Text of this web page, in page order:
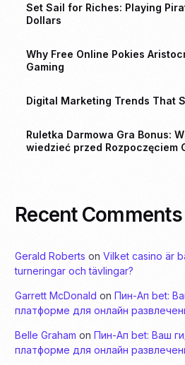
Set Sail for Riches: Playing
Dollars
Why Free Online Pokies
Gaming
Digital Marketing Trends That
Ruletka Darmowa Gra Bonus:
wiedzieć przed Rozpoczęciem
Recent Comments
Gerald Roberts onVilket casino är
turneringar och tävlingar?
Garrett McDonald onПин-Ап bet:
платформе для онлайн
Belle Graham onПин-Ап bet: Ваш
платформе для онлайн